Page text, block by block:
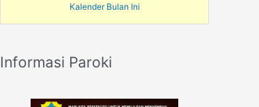
Kalender Bulan Ini
Informasi Paroki